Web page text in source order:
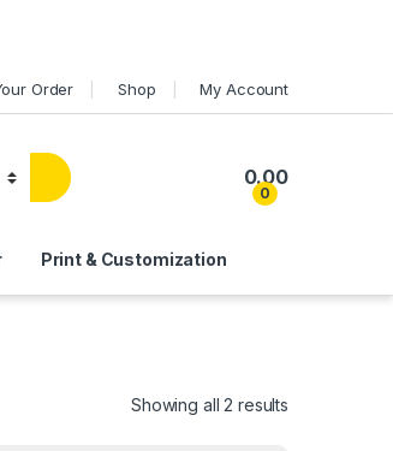
Order Shop My Account
0
0.00
Print & Customization
Showing all 2 results